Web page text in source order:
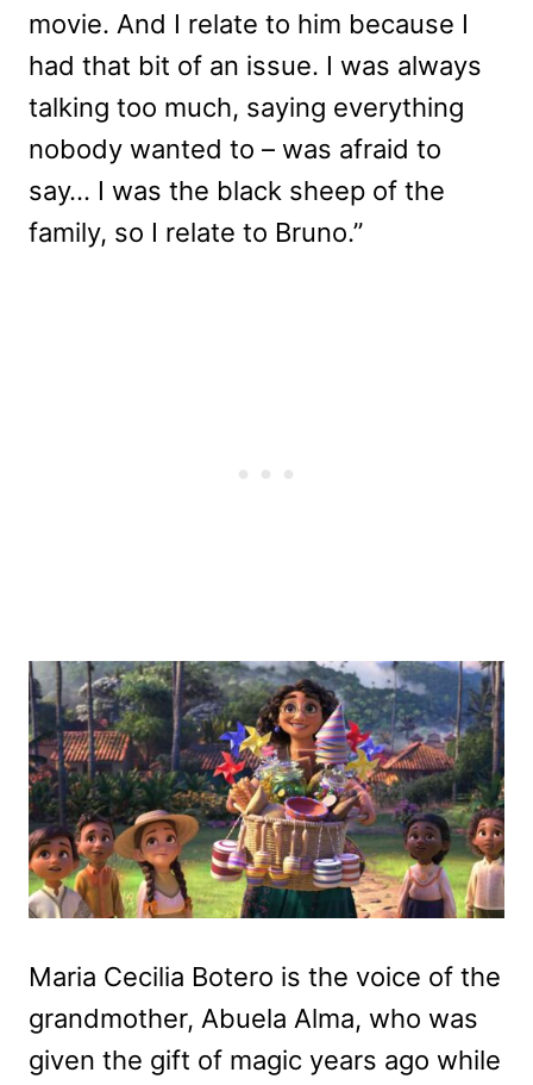
movie. And I relate to him because I
had that bit of an issue. I was always
talking too much, saying everything
nobody wanted to – was afraid to
say… I was the black sheep of the
family, so I relate to Bruno.”
Maria Cecilia Botero is the voice of the
grandmother, Abuela Alma, who was
given the gift of magic years ago while